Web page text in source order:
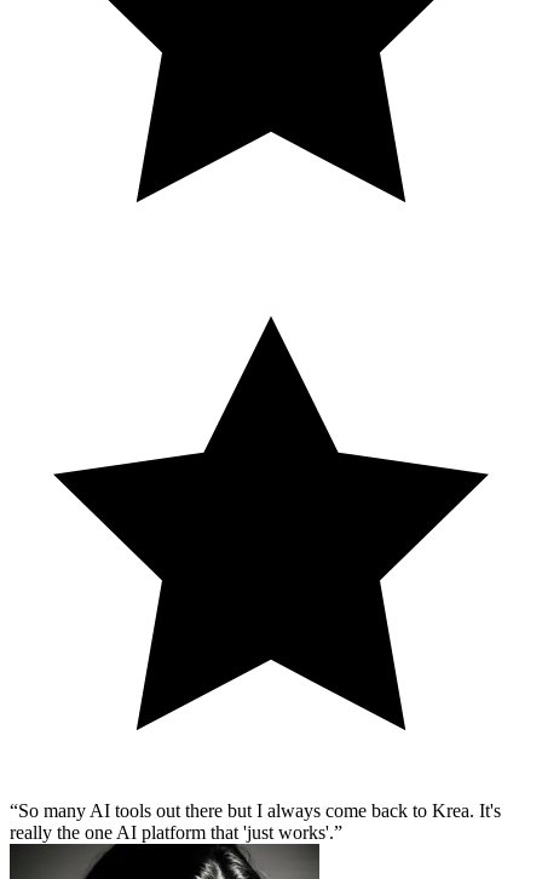
So many AI tools out there but I always come back to Krea. It's
really the one AI platform that 'just works'.